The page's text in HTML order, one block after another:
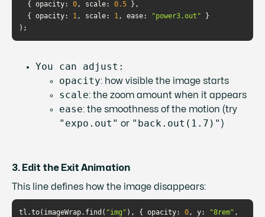
  {
opacity: 0, scale: 0.5
  {
opacity: 1, scale: 1, ease: "power3.out"
You can adjust:
opacity: how visible the image starts
scale: the zoom amount when it appears
ease: the smoothness of the motion (try
"expo.out" or "back.out(1.7)" )
3. Edit the Exit Animation
This line defines how the image disappears:
tl.to(imageWrap.find( "img" ), { opacity: 0, y: "8rem"